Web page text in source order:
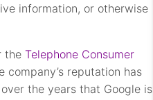
information, or otherwise
theTelephone Consumer
company’s reputation has
the years that Google is